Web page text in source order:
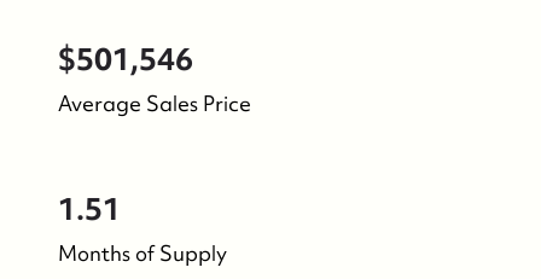
FOLLOW US
$501,546
Average Sales Price
1.51
Months of Supply